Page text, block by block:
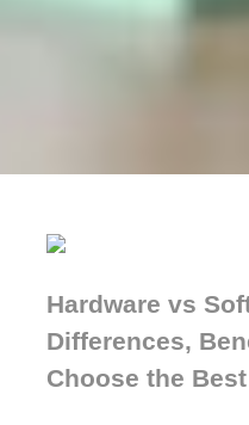
Hardware vs
Differences,
Choose the